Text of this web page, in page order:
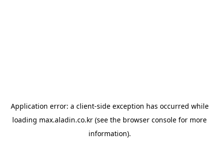
Application error: a client-side exception has occurred while
loading max.aladin.co.kr (see the browser console for more
information).